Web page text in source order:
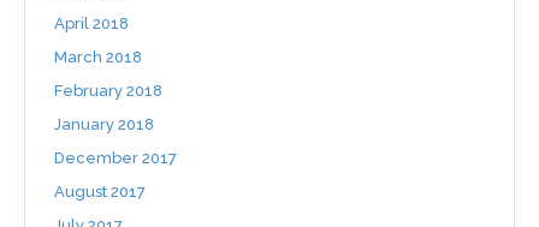
April 2018
March 2018
February 2018
January 2018
December 2017
August 2017